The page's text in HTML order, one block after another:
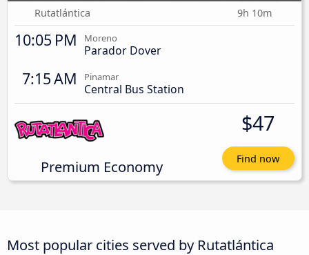
Rutatlántica
9h 10m
10:05 PM Moreno
Parador Dover
7:15 AM Pinamar
Central Bus Station
Premium Economy
$47
Find now
Most popular cities served by Rutatlántica